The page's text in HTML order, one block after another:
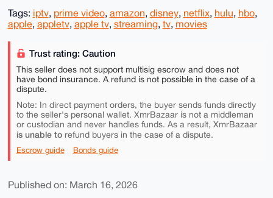
Tags: iptv, prime video, amazon disney, netflix, hulu hbo,
apple, appletv, apple tv, streaming, tv, movies
Trust rating: Caution
This seller does not support multisig escrow and does not
have bond insurance. A refund is not possible in the case of a
dispute.
Note: In direct payment orders, the buyer sends funds directly
to the seller's personal wallet. XmrBazaar is not a middleman
or custodian and never handles funds. As a result, XmrBazaar
is unable torefund buyers in the case of a dispute.
Escrow guide Bonds guide
Published on: March 16, 2026